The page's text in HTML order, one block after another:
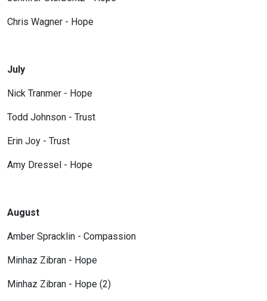
Chris Wagner - Hope
July
Nick Tranmer - Hope
Todd Johnson - Trust
Erin Joy - Trust
Amy Dressel - Hope
August
Amber Spracklin - Compassion
Minhaz Zibran - Hope
Minhaz Zibran - Hope (2)